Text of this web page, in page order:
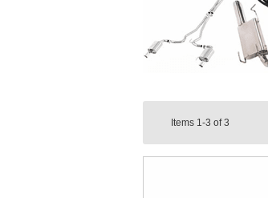
Items 1-3 of3